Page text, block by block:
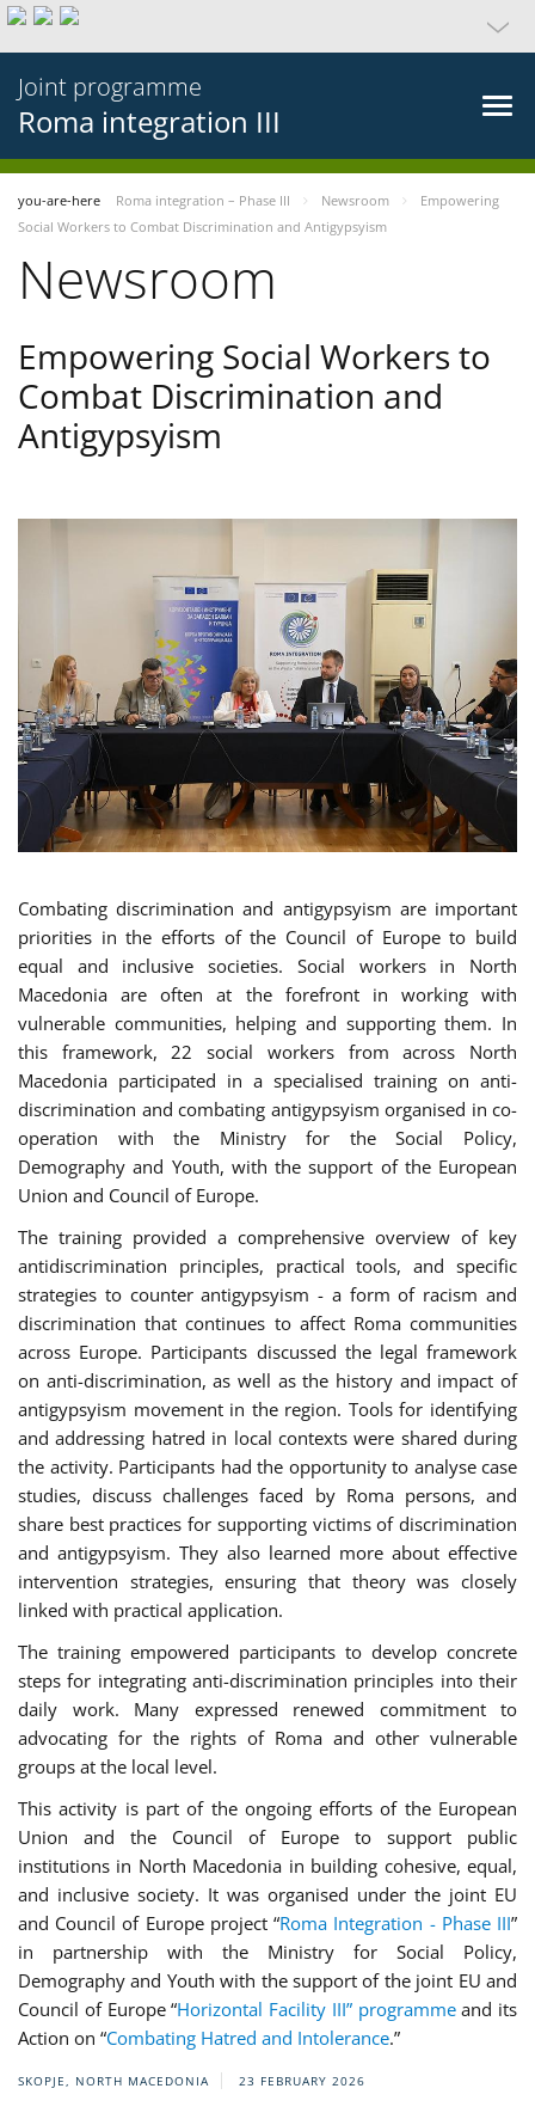
Joint programme
Roma integration III
you-are-here Roma integration – Phase III Newsroom
Empowering
Social Workers to Combat Discrimination and Antigypsyism
Newsroom
Empowering Social Workers to
Combat Discrimination and
Antigypsyism
Combating discrimination and antigypsyism are important
priorities in the efforts of the Council of Europe to build
equal and inclusive societies. Social workers in North
Macedonia are often at the forefront in working with
vulnerable communities, helping and supporting them. In
this framework, 22 social workers from across North
Macedonia participated in a specialised training on anti-
discrimination and combating antigypsyism organised in co-
operation with the Ministry for the Social Policy,
Demography and Youth, with the support of the European
Union and Council of Europe.
The training provided a comprehensive overview of key
antidiscrimination principles, practical tools, and specific
strategies to counter antigypsyism - a form of racism and
discrimination that continues to affect Roma communities
across Europe. Participants discussed the legal framework
on anti-discrimination, as well as the history and impact of
antigypsyism movement in the region. Tools for identifying
and addressing hatred in local contexts were shared during
the activity. Participants had the opportunity to analyse case
studies, discuss challenges faced by Roma persons, and
share best practices for supporting victims of discrimination
and antigypsyism. They also learned more about effective
intervention strategies, ensuring that theory was closely
linked with practical application.
The training empowered participants to develop concrete
steps for integrating anti-discrimination principles into their
daily work. Many expressed renewed commitment to
advocating for the rights of Roma and other vulnerable
groups at the local level.
This activity is part of the ongoing efforts of the European
Union and the Council of Europe to support public
institutions in North Macedonia in building cohesive, equal,
and inclusive society. It was organised under the joint EU
and Council of Europe project “Roma Integration - Phase III”
in partnership with the Ministry for Social Policy,
Demography and Youth with the support of the joint EU and
Council of Europe “Horizontal Facility III” programmeand its
Action on “Combating Hatred and Intolerance.”
SKOPJE, NORTH MACEDONIA 23 FEBRUARY 2026